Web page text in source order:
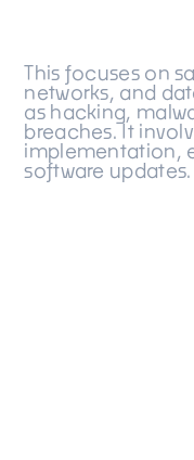
This focuses on
networks, and
as hacking,
breaches. It
implementation,
software updates.